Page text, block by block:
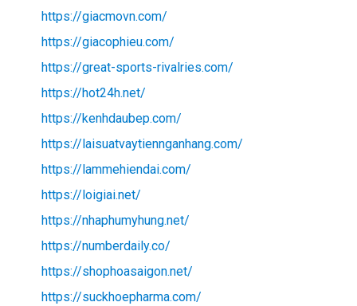
https://giacmovn.com/
https://giacophieu.com/
https://great-sports-rivalries.com/
https://hot24h.net/
https://kenhdaubep.com/
https://laisuatvaytiennganhang.com/
https://lammehiendai.com/
https://loigiai.net/
https://nhaphumyhung.net/
https://numberdaily.co/
https://shophoasaigon.net/
https://suckhoepharma.com/